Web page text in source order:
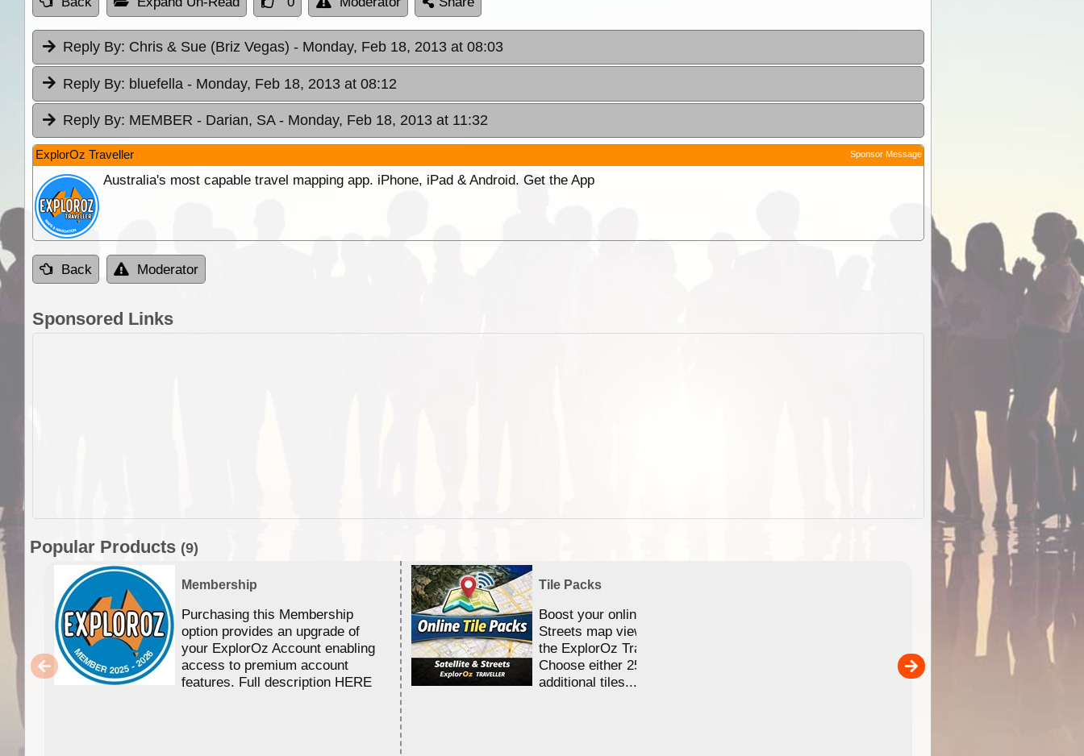
Reply By: Chris & Sue (Briz Vegas) - Monday, Feb 18, 2013 at 08:03
Reply By: bluefella - Monday, Feb 18, 2013 at 08:12
Reply By: MEMBER - Darian, SA - Monday, Feb 18, 2013 at 11:32
ExplorOz Traveller Sponsor Message
Australia's most capable travel mapping app. iPhone, iPad & Android. Get the App
Back Moderator
Sponsored Links
Popular Products (9)
Membership
Purchasing this Membership
option provides an upgrade of
your ExplorOz Account enabling
access to premium account
features. Full description HERE
Tile Packs
Boost your online Satellite &
Streets map viewing allocation in
the ExplorOz Traveller app.
Choose either 25,000 or 100,000
additional tiles....
EOTopo 2026
Detailed topographic mapping
Australia for download and
the ExplorOz Traveller app
sold separately)....